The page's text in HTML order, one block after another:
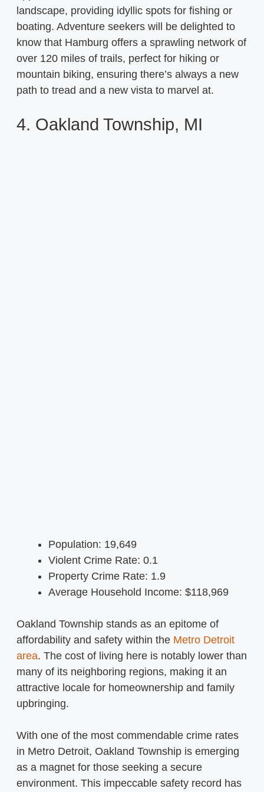
landscape, providing idyllic spots for fishing or
boating. Adventure seekers will be delighted to
know that Hamburg offers a sprawling network of
over 120 miles of trails, perfect for hiking or
mountain biking, ensuring there’s always a new
path to tread and a new vista to marvel at.
4. Oakland Township, MI
Population: 19,649
Violent Crime Rate: 0.1
Property Crime Rate: 1.9
Average Household Income: $118,969
Oakland Township stands as an epitome of
affordability and safety within the Metro Detroit
area. The cost of living here is notably lower than
many of its neighboring regions, making it an
attractive locale for homeownership and family
upbringing.
With one of the most commendable crime rates
in Metro Detroit, Oakland Township is emerging
as a magnet for those seeking a secure
environment. This impeccable safety record has